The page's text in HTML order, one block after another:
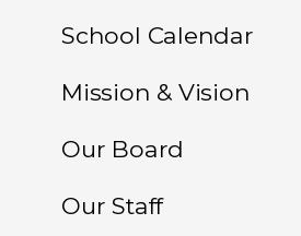
School Calendar
Mission & Vision
Our Board
Our Staff